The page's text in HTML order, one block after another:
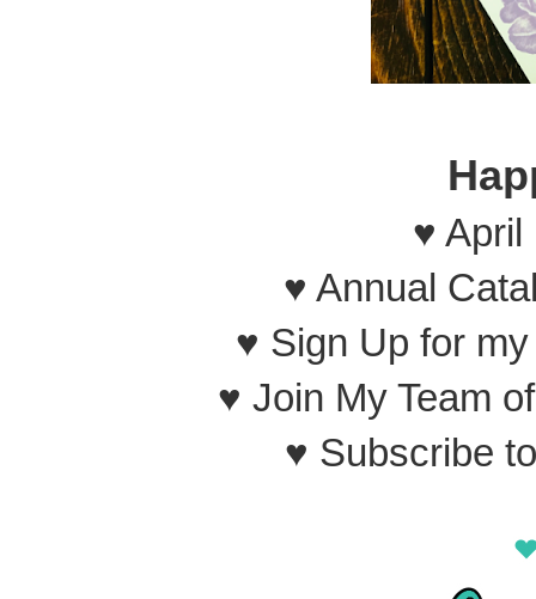
♥
♥ Annual
♥ Sign Up for
♥ Join My Team
♥ Subscribe